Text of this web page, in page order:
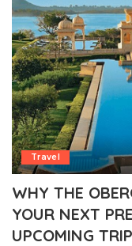
Travel
WHY THE
YOUR NEXT
UPCOMING